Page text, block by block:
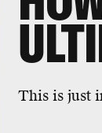
This is just